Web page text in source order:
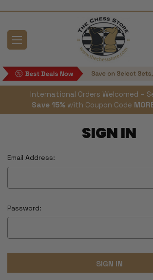
International Orders Welcomed –
Save 15% with Coupon Code
SIGN IN
Email Address:
Password: